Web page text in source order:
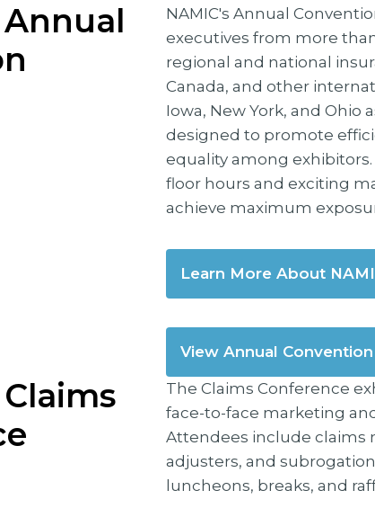
NAMIC's Annual
executives from more
regional and national
Canada, and other
Iowa, New York, and Ohio
designed to promote
equality among
floor hours and exciting
achieve maximum
Learn More About
View Annual
The Claims Conference
face-to-face marketing
Attendees include claims
adjusters, and
luncheons, breaks, and